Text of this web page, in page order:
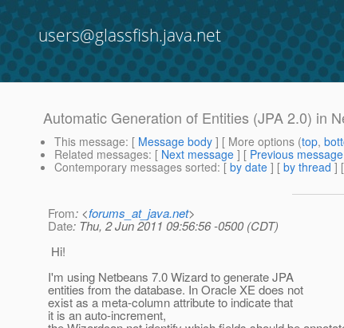
users@glassfish.java.net
Automatic Generation of Entities (JPA 2.0) in
This message: [ Message body ] [ More options (top,
Related messages: [ Next message ] [ Previous message
Contemporary messages sorted: [ by date ] [ by thread ] [
From: <forums_at_java.net>
Date: Thu, 2 Jun 2011 09:56:56 -0500 (CDT)
Hi!
I'm using Netbeans 7.0 Wizard to generate JPA
entities from the database. In Oracle XE does not
exist as a meta-column attribute to indicate that
it is an auto-increment,